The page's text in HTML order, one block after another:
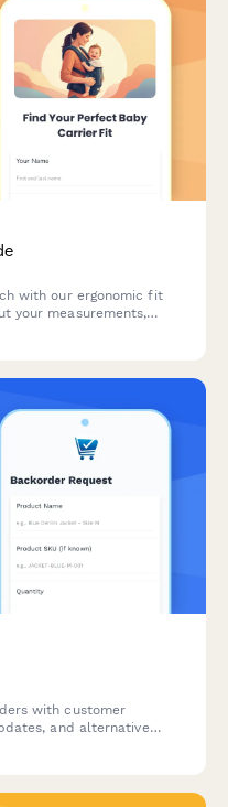
with our ergonomic fit
your measurements,
with customer
and alternative